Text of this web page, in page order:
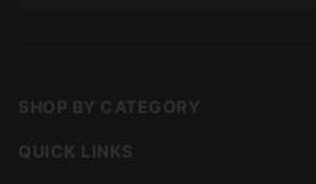
SHOP BY CATEGORY
QUICK LINKS